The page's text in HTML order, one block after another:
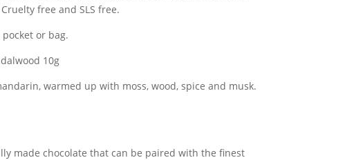
free and SLS free.
or bag.
10g
warmed up with moss, wood, spice and musk.
made chocolate that can be paired with the finest